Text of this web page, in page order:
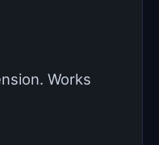
Works